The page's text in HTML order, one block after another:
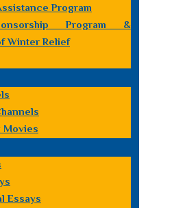
Program
Program &
Winter Relief
Movies
Essays